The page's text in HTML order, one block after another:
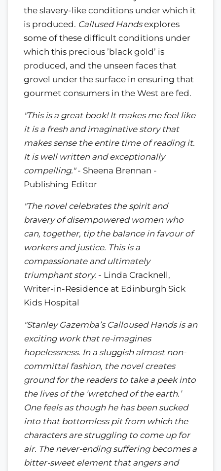
the slavery-like conditions under which it
is produced. Callused Handsexplores
some of these difficult conditions under
which this precious ’black gold’ is
produced, and the unseen faces that
grovel under the surface in ensuring that
gourmet consumers in the West are fed.
"This is a great book! It makes me feel like
it is a fresh and imaginative story that
makes sense the entire time of reading it.
It is well written and exceptionally
compelling."- Sheena Brennan -
Publishing Editor
"The novel celebrates the spirit and
bravery of disempowered women who
can, together, tip the balance in favour of
workers and justice. This is a
compassionate and ultimately
triumphant story. - Linda Cracknell,
Writer-in-Residence at Edinburgh Sick
Kids Hospital
"Stanley Gazemba’s Calloused Hands is an
exciting work that re-imagines
hopelessness. In a sluggish almost non-
committal fashion, the novel creates
ground for the readers to take a peek into
the lives of the ’wretched of the earth.’
One feels as though he has been sucked
into that bottomless pit from which the
characters are struggling to come up for
air. The never-ending suffering becomes a
bitter-sweet element that angers and